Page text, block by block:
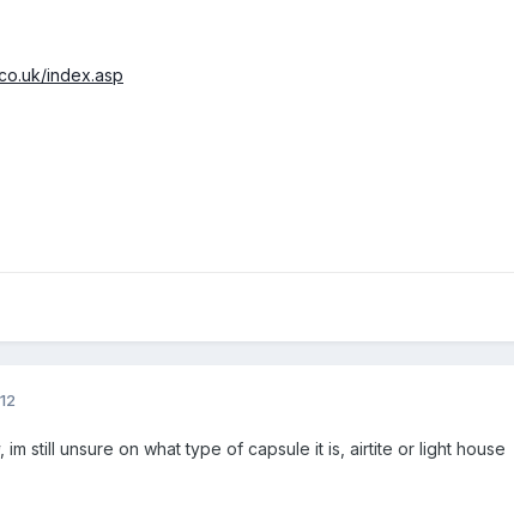
index.asp
still unsure on what type of capsule it is, airtite or light house